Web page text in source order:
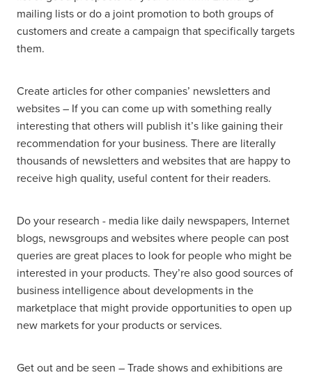
mailing lists or do a joint promotion to both groups of
customers and create a campaign that specifically targets
them.
Create articles for other companies’ newsletters and
websites – If you can come up with something really
interesting that others will publish it’s like gaining their
recommendation for your business. There are literally
thousands of newsletters and websites that are happy to
receive high quality, useful content for their readers.
Do your research - media like daily newspapers, Internet
blogs, newsgroups and websites where people can post
queries are great places to look for people who might be
interested in your products. They’re also good sources of
business intelligence about developments in the
marketplace that might provide opportunities to open up
new markets for your products or services.
Get out and be seen – Trade shows and exhibitions are